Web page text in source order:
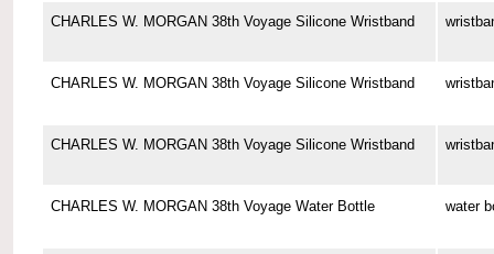
CHARLES W. MORGAN 38th Voyage Silicone Wristband
CHARLES W. MORGAN 38th Voyage Silicone Wristband
CHARLES W. MORGAN 38th Voyage Silicone Wristband
CHARLES W. MORGAN 38th Voyage Water Bottle water